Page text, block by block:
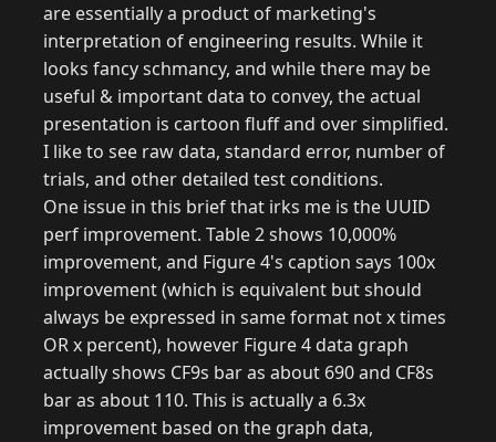
are essentially a product of marketing's
interpretation of engineering results. While it
looks fancy schmancy, and while there may be
useful & important data to convey, the actual
presentation is cartoon fluff and over simplified.
I like to see raw data, standard error, number of
trials, and other detailed test conditions.
One issue in this brief that irks me is the UUID
perf improvement. Table 2 shows 10,000%
improvement, and Figure 4's caption says 100x
improvement (which is equivalent but should
always be expressed in same format not x times
OR x percent), however Figure 4 data graph
actually shows CF9s bar as about 690 and CF8s
bar as about 110. This is actually a 6.3x
improvement based on the graph data,